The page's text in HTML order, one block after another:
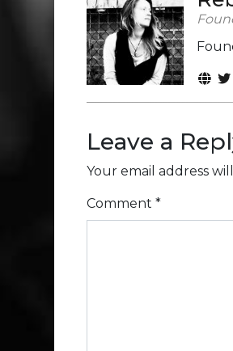
Leave a
Your email address
Comment *